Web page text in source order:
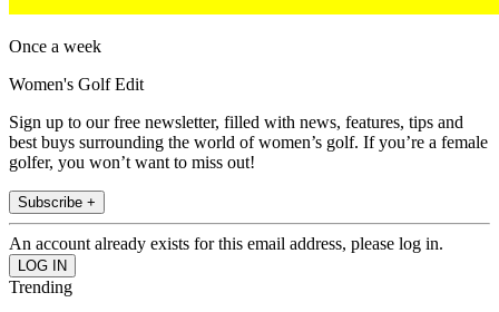
Once a week
Women's Golf Edit
Sign up to our free newsletter, filled with news, features, tips and
best buys surrounding the world of women’s golf. If you’re a female
golfer, you won’t want to miss out!
Subscribe +
An account already exists for this email address, please log in.
Trending